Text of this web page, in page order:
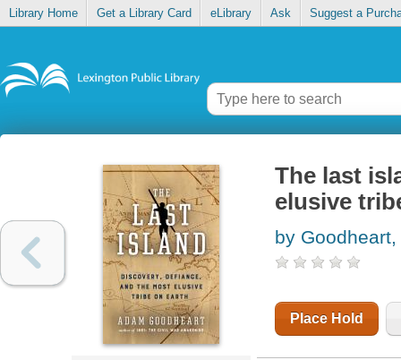
Library Home Get a Library Card eLibrary Ask Suggest a
The last
elusive
by Goodheart,
Place Hold